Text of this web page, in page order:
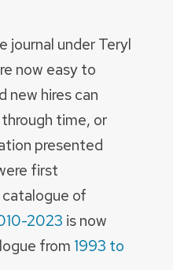
journal under Teryl
now easy to
new hires can
time, or
presented
first
of
2023 is now
from 1993 to